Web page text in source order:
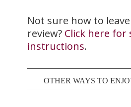
Not sure how to
review? Click here for
instructions.
OTHER WAYS TO